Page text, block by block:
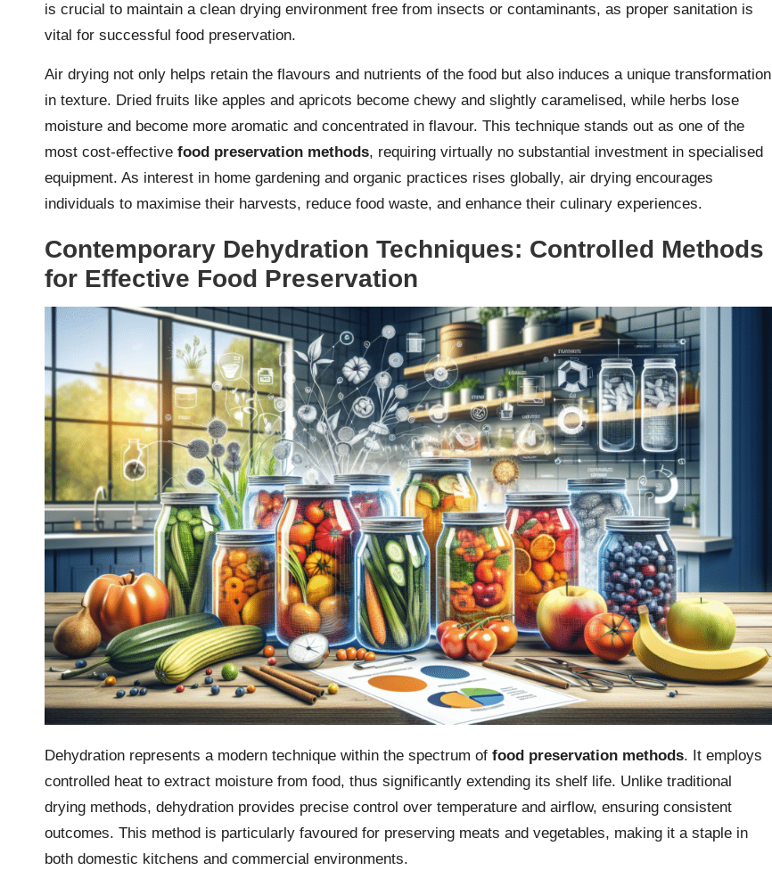
is crucial to maintain a clean drying environment free from insects or contaminants, as proper sanitation is
vital for successful food preservation.
Air drying not only helps retain the flavours and nutrients of the food but also induces a unique transformation
in texture. Dried fruits like apples and apricots become chewy and slightly caramelised, while herbs lose
moisture and become more aromatic and concentrated in flavour. This technique stands out as one of the
most cost-effective food preservation methods, requiring virtually no substantial investment in specialised
equipment. As interest in home gardening and organic practices rises globally, air drying encourages
individuals to maximise their harvests, reduce food waste, and enhance their culinary experiences.
Contemporary Dehydration Techniques: Controlled Methods
for Effective Food Preservation
Dehydration represents a modern technique within the spectrum of food preservation methods. It employs
controlled heat to extract moisture from food, thus significantly extending its shelf life. Unlike traditional
drying methods, dehydration provides precise control over temperature and airflow, ensuring consistent
outcomes. This method is particularly favoured for preserving meats and vegetables, making it a staple in
both domestic kitchens and commercial environments.